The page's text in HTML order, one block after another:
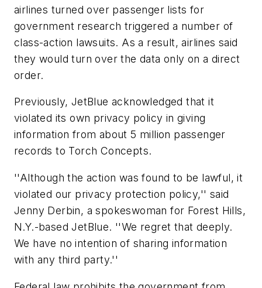
airlines turned over passenger lists for
government research triggered a number of
class-action lawsuits. As a result, airlines said
they would turn over the data only on a direct
order.
Previously, JetBlue acknowledged that it
violated its own privacy policy in giving
information from about 5 million passenger
records to Torch Concepts.
''Although the action was found to be lawful, it
violated our privacy protection policy,'' said
Jenny Derbin, a spokeswoman for Forest Hills,
N.Y.-based JetBlue. ''We regret that deeply.
We have no intention of sharing information
with any third party.''